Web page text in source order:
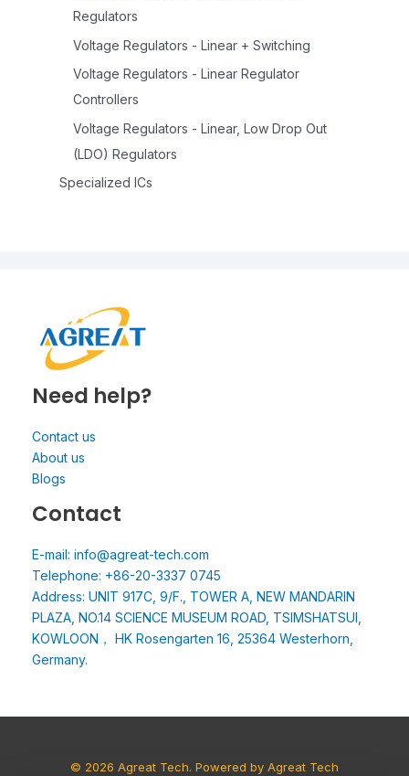
Regulators
Voltage Regulators - Linear + Switching
Voltage Regulators - Linear Regulator
Controllers
Voltage Regulators - Linear, Low Drop Out
(LDO) Regulators
Specialized ICs
Need help?
Contact us
About us
Blogs
Contact
E-mail: info@agreat-tech.com
Telephone: +86-20-3337 0745
Address: UNIT 917C, 9/F., TOWER A, NEW MANDARIN
PLAZA, NO.14 SCIENCE MUSEUM ROAD, TSIMSHATSUI,
KOWLOON， HK Rosengarten 16, 25364 Westerhorn,
Germany.
© 2026 Agreat Tech. Powered by Agreat Tech